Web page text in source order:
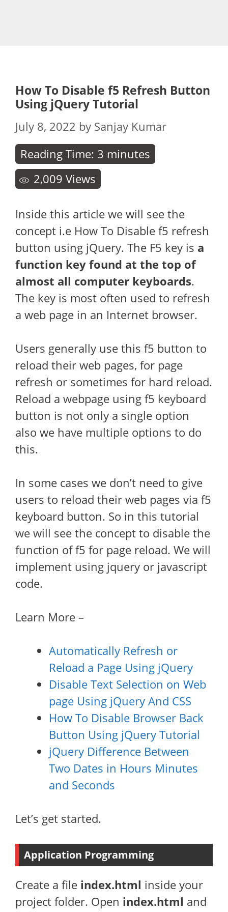
How To Disable f5 Refresh Button
Using jQuery Tutorial
July 8, 2022 by Sanjay Kumar
Reading Time: 3 minutes
2,009 Views
Inside this article we will see the
concept i.e How To Disable f5 refresh
button using jQuery. The F5 key is a
function key found at the top of
almost all computer keyboards.
The key is most often used to refresh
a web page in an Internet browser.
Users generally use this f5 button to
reload their web pages, for page
refresh or sometimes for hard reload.
Reload a webpage using f5 keyboard
button is not only a single option
also we have multiple options to do
this.
In some cases we don’t need to give
users to reload their web pages via f5
keyboard button. So in this tutorial
we will see the concept to disable the
function of f5 for page reload. We will
implement using jquery or javascript
code.
Learn More –
Automatically Refresh or
Reload a Page Using jQuery
Disable Text Selection on Web
page Using jQuery And CSS
How To Disable Browser Back
Button Using jQuery Tutorial
jQuery Difference Between
Two Dates in Hours Minutes
and Seconds
Let’s get started.
Application Programming
Create a file index.html inside your
project folder. Open index.html and